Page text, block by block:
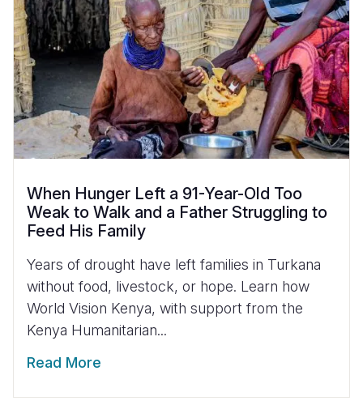
When Hunger Left a 91-Year-Old Too
Weak to Walk and a Father Struggling to
Feed His Family
Years of drought have left families in Turkana
without food, livestock, or hope. Learn how
World Vision Kenya, with support from the
Kenya Humanitarian...
Read More